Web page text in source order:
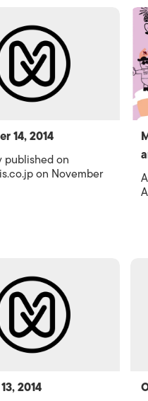
14, 2014
published on
on November
2014